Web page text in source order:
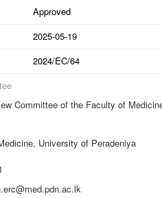
Approved
2025-05-19
2024/EC/64
Committee of the Faculty of
University of Peradeniya